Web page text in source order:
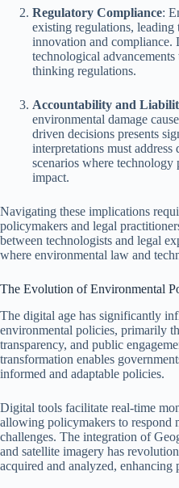
Regulatory Compliance:
existing regulations,
innovation and compliance.
technological
thinking regulations.
Accountability and
environmental damage
driven decisions presents
interpretations must
scenarios where
impact.
Navigating these implications
policymakers and legal
between technologists and legal
where environmental law and
The Evolution of Environmental
The digital age has significantly
environmental policies, primarily
transparency, and public
transformation enables
informed and adaptable policies.
Digital tools facilitate real-time
allowing policymakers to respond
challenges. The integration of
and satellite imagery has
acquired and analyzed, enhancing